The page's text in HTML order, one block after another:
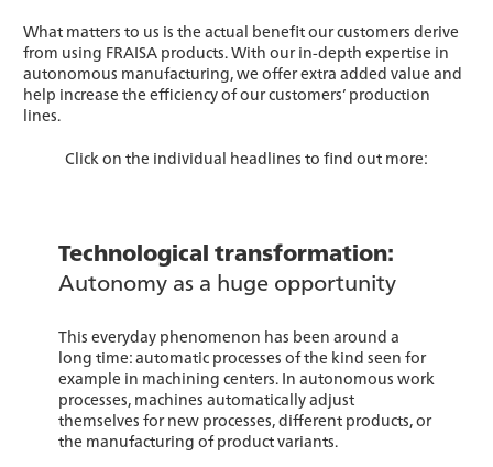
What matters to us is the actual benefit our customers derive
from using FRAISA products. With our in-depth expertise in
autonomous manufacturing, we offer extra added value and
help increase the efficiency of our customers’ production
lines.
Click on the individual headlines to find out more:
Technological transformation:
Autonomy as a huge opportunity
This everyday phenomenon has been around a
long time: automatic processes of the kind seen for
example in machining centers. In autonomous work
processes, machines automatically adjust
themselves for new processes, different products, or
the manufacturing of product variants.